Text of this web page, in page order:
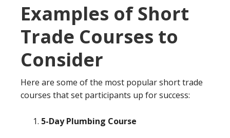
Examples of Short
Trade Courses to
Consider
Here are some of the most popular short trade
courses that set participants up for success:
5-Day Plumbing Course